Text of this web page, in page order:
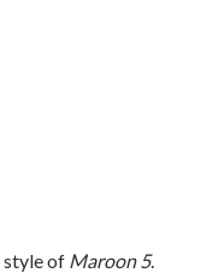
of Maroon 5.